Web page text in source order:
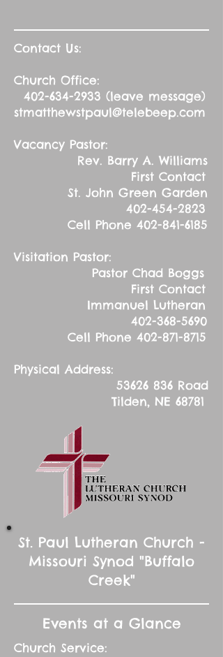
Contact Us:
Church Office:
402-634-2933 (leave message)
stmatthewstpaul@telebeep.com
Vacancy Pastor:
Rev. Barry A. Williams
First Contact
St. John Green Garden
402-454-2823
Cell Phone 402-841-6185
Visitation Pastor:
Pastor Chad Boggs
First Contact
Immanuel Lutheran
402-368-5690
Cell Phone 402-871-8715
Physical Address:
53626 836 Road
Tilden, NE 68781
St. Paul Lutheran Church -
Missouri Synod "Buffalo
Creek"
Events at a Glance
Church Service: